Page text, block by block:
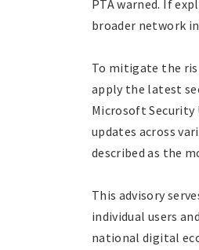
PTA warned. If
broader network
To mitigate the
apply the latest
Microsoft Security
updates across
described as the
This advisory
individual users
national digital